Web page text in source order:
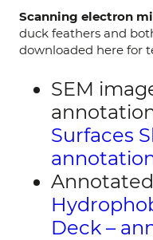
Scanning electron
duck feathers and
downloaded here for
SEM
Surfaces
Deck –